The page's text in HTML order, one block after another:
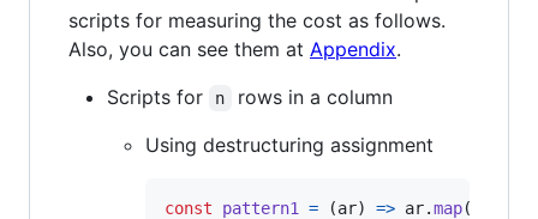
scripts for measuring the cost as follows.
Also, you can see them at Appendix.
Scripts for
n
rows in a column
Using destructuring assignment
const pattern1 = (ar) => ar.map(